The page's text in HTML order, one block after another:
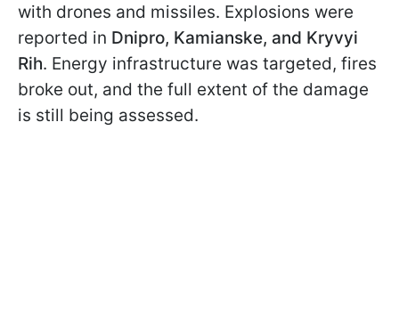
with drones and missiles. Explosions were
reported in Dnipro, Kamianske, and Kryvyi
Rih. Energy infrastructure was targeted, fires
broke out, and the full extent of the damage
is still being assessed.